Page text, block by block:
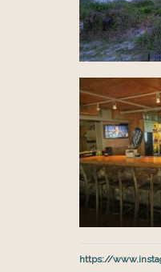
https://